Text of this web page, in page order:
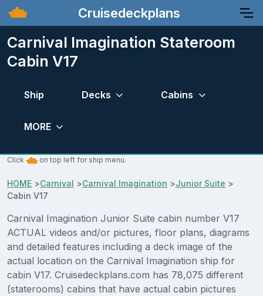
Cruisedeckplans
Carnival Imagination Stateroom
Cabin V17
Ship Decks Cabins
MORE
Click on top left for ship menu.
HOME >Carnival >Carnival Imagination >Junior Suite >
Cabin V17
Carnival Imagination Junior Suite cabin number V17
ACTUAL videos and/or pictures, floor plans, diagrams
and detailed features including a deck image of the
actual location on the Carnival Imagination ship for
cabin V17. Cruisedeckplans.com has 78,075 different
(staterooms) cabins that have actual cabin pictures